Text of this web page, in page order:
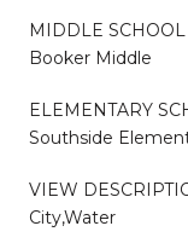
MIDDLE SCHOOL
Booker Middle
ELEMENTARY
Southside
VIEW
City,Water